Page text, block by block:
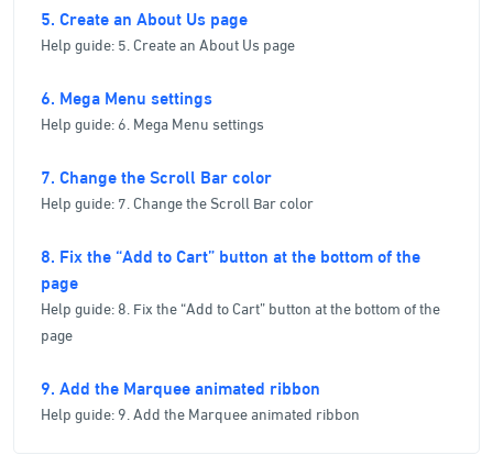
5. Create an About Us page
Help guide: 5. Create an About Us page
6. Mega Menu settings
Help guide: 6. Mega Menu settings
7. Change the Scroll Bar color
Help guide: 7. Change the Scroll Bar color
8. Fix the “Add to Cart” button at the bottom of the
page
Help guide: 8. Fix the “Add to Cart” button at the bottom of the
page
9. Add the Marquee animated ribbon
Help guide: 9. Add the Marquee animated ribbon